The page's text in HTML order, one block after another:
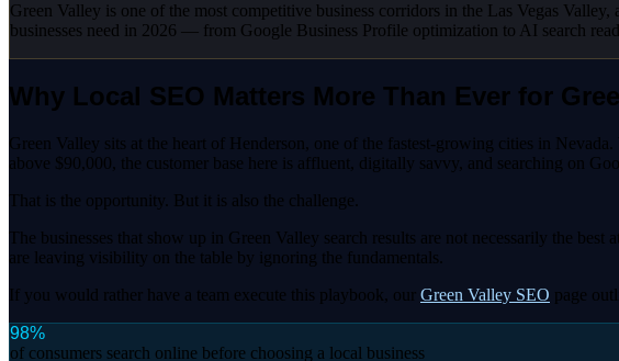
Green Valley is one of the most competitive business corridors in the Las Vegas
businesses need in 2026 — from Google Business Profile optimization to AI search
Why Local SEO Matters More Than Ever for
Green Valley sits at the heart of Henderson, one of the fastest-growing cities in
above $90,000, the customer base here is affluent, digitally savvy, and searching on
That is the opportunity. But it is also the challenge.
The businesses that show up in Green Valley search results are not necessarily the
are leaving visibility on the table by ignoring the fundamentals.
If you would rather have a team execute this playbook, our Green Valley SEO page
98%
of consumers search online before choosing a local business